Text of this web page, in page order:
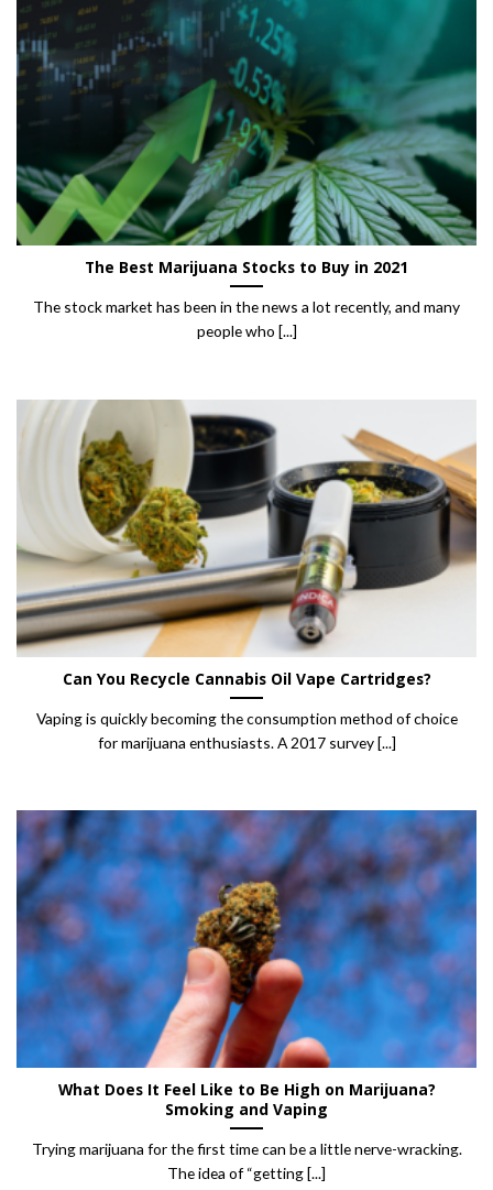
The Best Marijuana Stocks to Buy in 2021
The stock market has been in the news a lot recently, and many
people who [...]
Can You Recycle Cannabis Oil Vape Cartridges?
Vaping is quickly becoming the consumption method of choice
for marijuana enthusiasts. A 2017 survey [...]
What Does It Feel Like to Be High on Marijuana?
Smoking and Vaping
Trying marijuana for the first time can be a little nerve-wracking.
The idea of “getting [...]